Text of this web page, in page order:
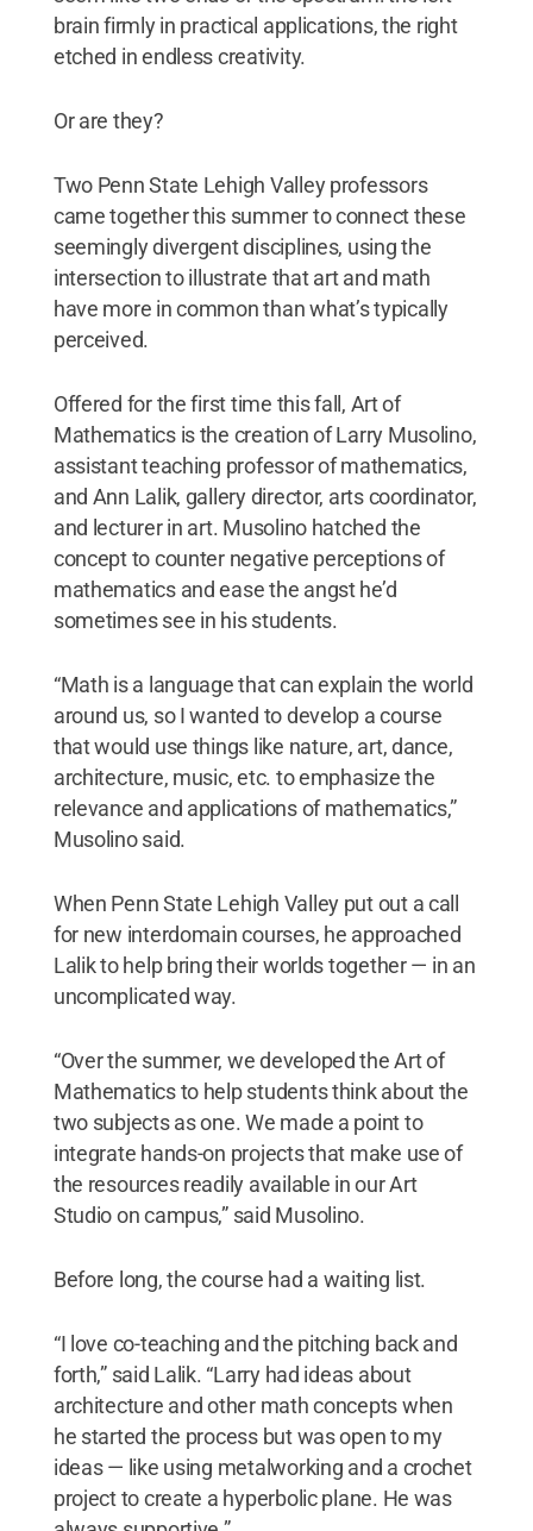
brain firmly in practical applications, the right
etched in endless creativity.
Or are they?
Two Penn State Lehigh Valley professors
came together this summer to connect these
seemingly divergent disciplines, using the
intersection to illustrate that art and math
have more in common than what’s typically
perceived.
Offered for the first time this fall, Art of
Mathematics is the creation of Larry Musolino,
assistant teaching professor of mathematics,
and Ann Lalik, gallery director, arts coordinator,
and lecturer in art. Musolino hatched the
concept to counter negative perceptions of
mathematics and ease the angst he’d
sometimes see in his students.
“Math is a language that can explain the world
around us, so I wanted to develop a course
that would use things like nature, art, dance,
architecture, music, etc. to emphasize the
relevance and applications of mathematics,”
Musolino said.
When Penn State Lehigh Valley put out a call
for new interdomain courses, he approached
Lalik to help bring their worlds together — in an
uncomplicated way.
“Over the summer, we developed the Art of
Mathematics to help students think about the
two subjects as one. We made a point to
integrate hands-on projects that make use of
the resources readily available in our Art
Studio on campus,” said Musolino.
Before long, the course had a waiting list.
“I love co-teaching and the pitching back and
forth,” said Lalik. “Larry had ideas about
architecture and other math concepts when
he started the process but was open to my
ideas — like using metalworking and a crochet
project to create a hyperbolic plane. He was